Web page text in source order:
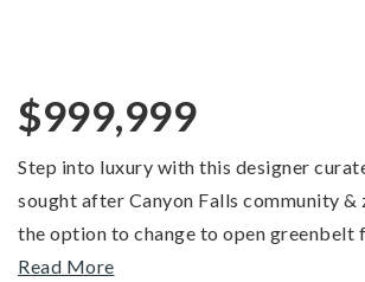
$999,999
Step into luxury with this designer
sought after Canyon Falls community
the option to change to open greenbelt
Read More